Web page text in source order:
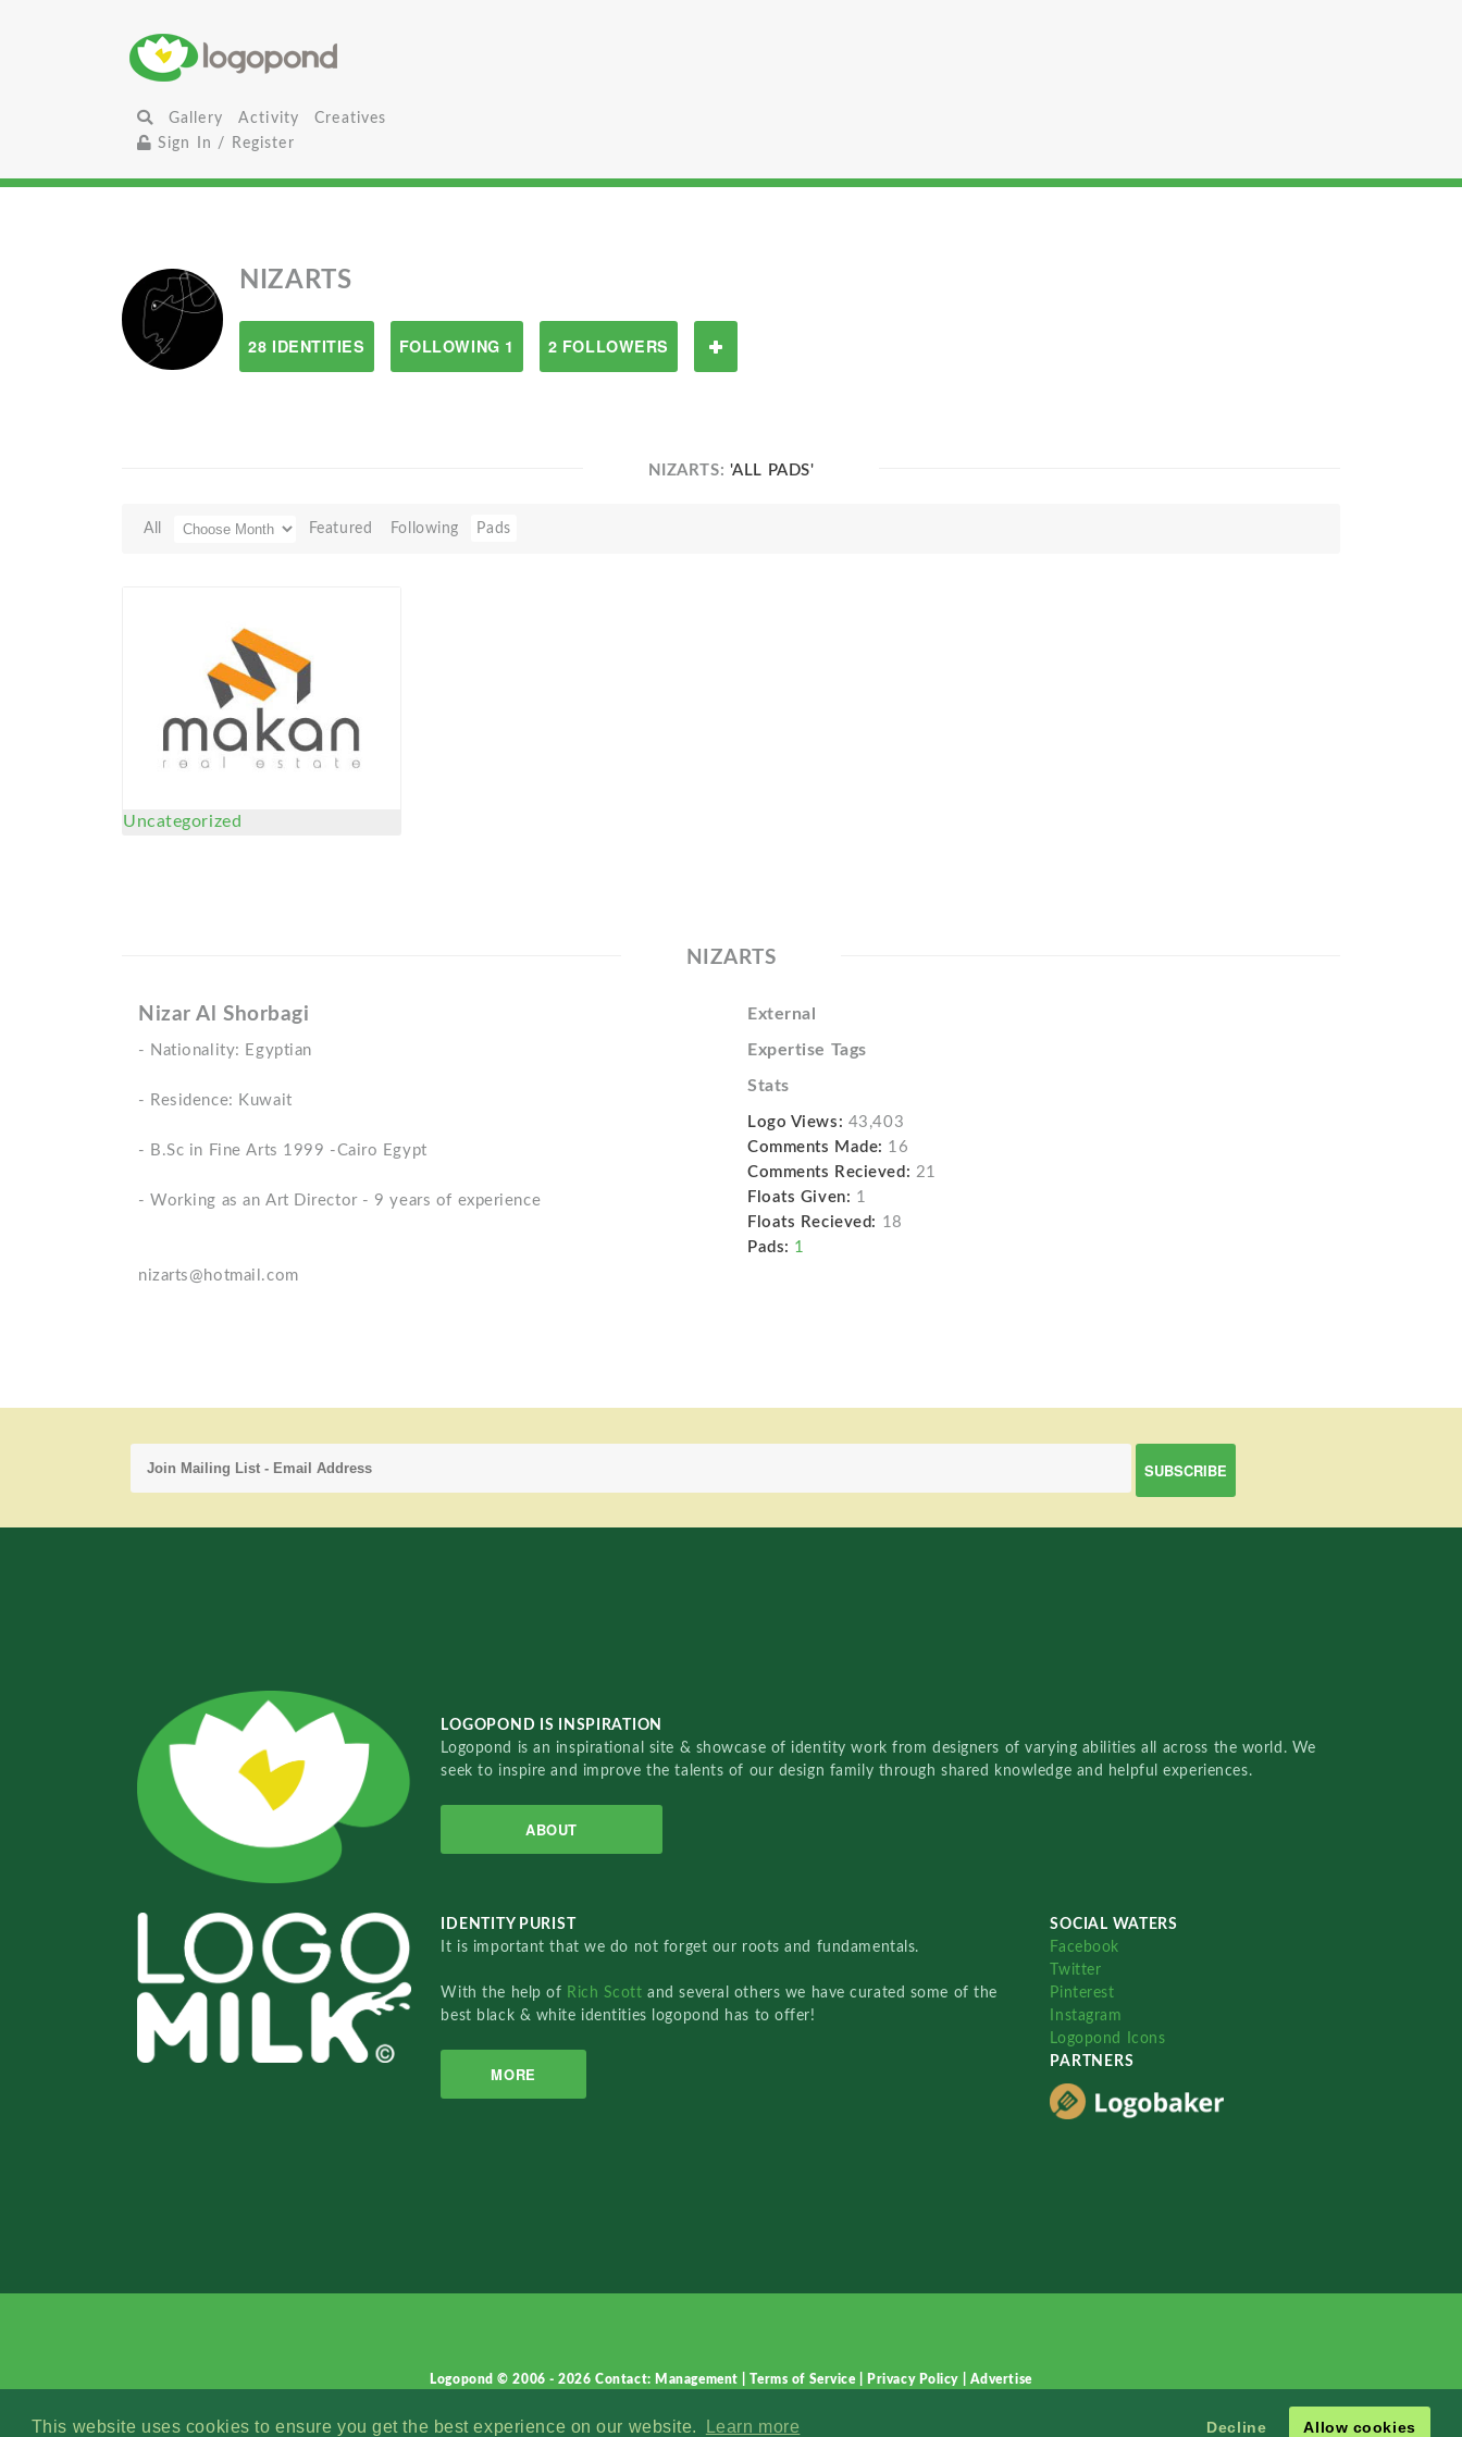
This website uses cookies to ensure you get the best experience on our website. Learn more Decline Allow cookies
Gallery Activity
Creatives
Sign In / Register
NIZARTS
28 IDENTITIES FOLLOWING 1 2 FOLLOWERS
NIZARTS: 'ALL PADS'
All Featured Following Pads
Uncategorized
NIZARTS
Nizar Al Shorbagi
- Nationality: Egyptian
- Residence: Kuwait
- B.Sc in Fine Arts 1999 -Cairo Egypt
- Working as an Art Director - 9 years of experience
nizarts@hotmail.com
External
Expertise Tags
Stats
Logo Views: 43,403
Comments Made: 16
Comments Recieved: 21
Floats Given: 1
Floats Recieved: 18
Pads: 1
LOGOPOND IS INSPIRATION
Logopond is an inspirational site & showcase of identity work from designers of varying abilities all across the world. We
seek to inspire and improve the talents of our design family through shared knowledge and helpful experiences.
ABOUT
IDENTITY PURIST
It is important that we do not forget our roots and fundamentals.
With the help of Rich Scottand several others we have curated some of the
best black & white identities logopond has to offer!
MORE
SOCIAL WATERS
Facebook
Twitter
Pinterest
Instagram
Logopond Icons
PARTNERS
Logopond © 2006 - 2026Contact: Management |Terms of Service Privacy Policy Advertise